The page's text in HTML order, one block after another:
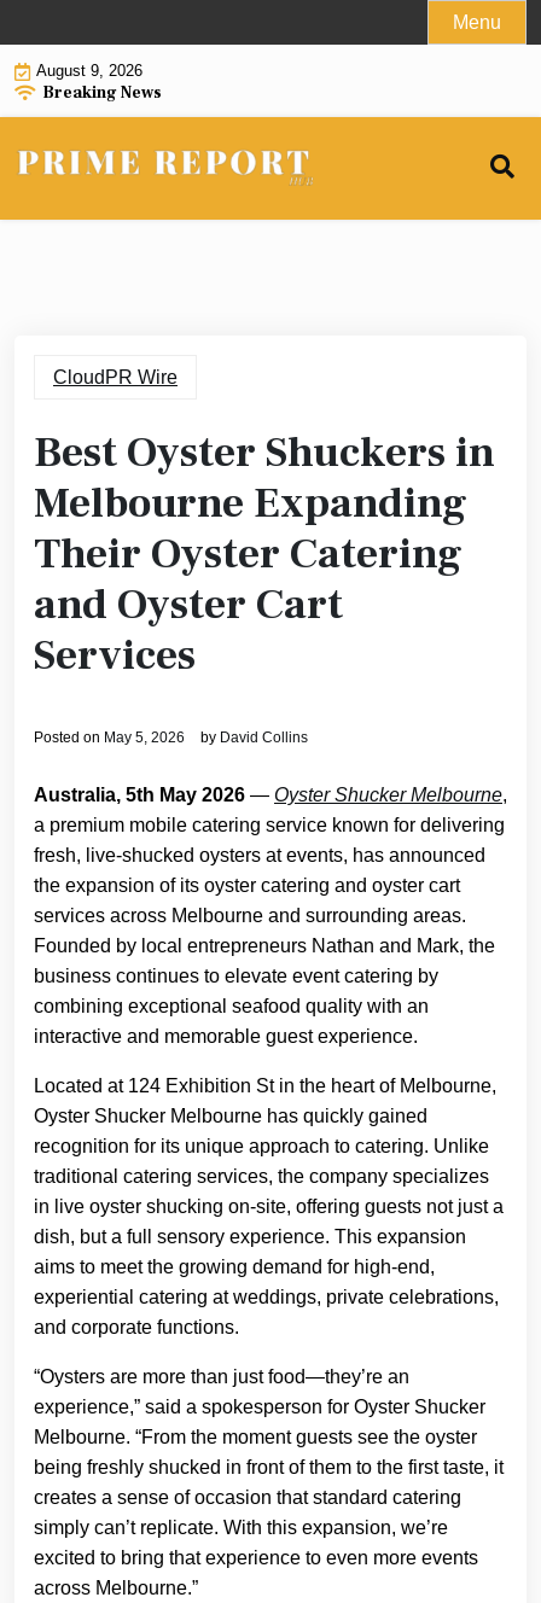
to
content
Menu
August 9, 2026
Breaking News
CloudPR Wire
Best Oyster Shuckers in
Melbourne Expanding
Their Oyster Catering
and Oyster Cart
Services
Posted on May 5, 2026 by David Collins
Australia, 5th May 2026 — Oyster Shucker Melbourne,
a premium mobile catering service known for delivering
fresh, live-shucked oysters at events, has announced
the expansion of its oyster catering and oyster cart
services across Melbourne and surrounding areas.
Founded by local entrepreneurs Nathan and Mark, the
business continues to elevate event catering by
combining exceptional seafood quality with an
interactive and memorable guest experience.
Located at 124 Exhibition St in the heart of Melbourne,
Oyster Shucker Melbourne has quickly gained
recognition for its unique approach to catering. Unlike
traditional catering services, the company specializes
in live oyster shucking on-site, offering guests not just a
dish, but a full sensory experience. This expansion
aims to meet the growing demand for high-end,
experiential catering at weddings, private celebrations,
and corporate functions.
“Oysters are more than just food—they’re an
experience,” said a spokesperson for Oyster Shucker
Melbourne. “From the moment guests see the oyster
being freshly shucked in front of them to the first taste, it
creates a sense of occasion that standard catering
simply can’t replicate. With this expansion, we’re
excited to bring that experience to even more events
across Melbourne.”